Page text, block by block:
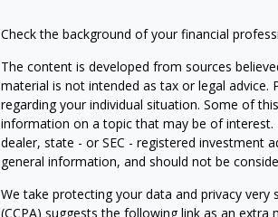
Check the background of your financial
The content is developed from sources
material is not intended as tax or legal
regarding your individual situation. Some of
information on a topic that may be of
dealer, state - or SEC - registered investment
general information, and should not be
We take protecting your data and privacy very
(CCPA) suggests the following link as an extra